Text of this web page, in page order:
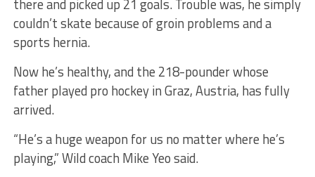
there and picked up 21 goals. Trouble was, he simply
couldn’t skate because of groin problems and a
sports hernia.
Now he’s healthy, and the 218-pounder whose
father played pro hockey in Graz, Austria, has fully
arrived.
“He’s a huge weapon for us no matter where he’s
playing,” Wild coach Mike Yeo said.